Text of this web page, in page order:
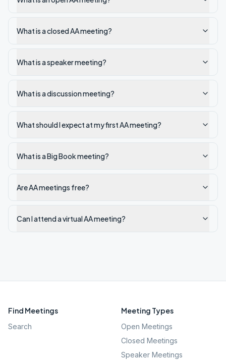
What is a closed AA meeting?
What is a speaker meeting?
What is a discussion meeting?
What should I expect at my first AA meeting?
What is a Big Book meeting?
Are AA meetings free?
Can I attend a virtual AA meeting?
Find Meetings
Search
Meeting Types
Open Meetings
Closed Meetings
Speaker Meetings